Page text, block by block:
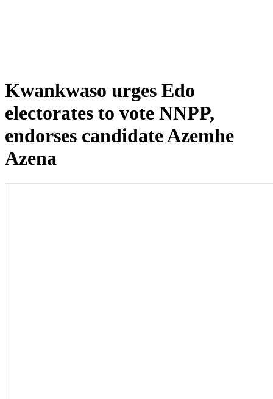
Kwankwaso urges Edo
electorates to vote NNPP,
endorses candidate Azemhe
Azena